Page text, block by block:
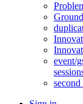
event/